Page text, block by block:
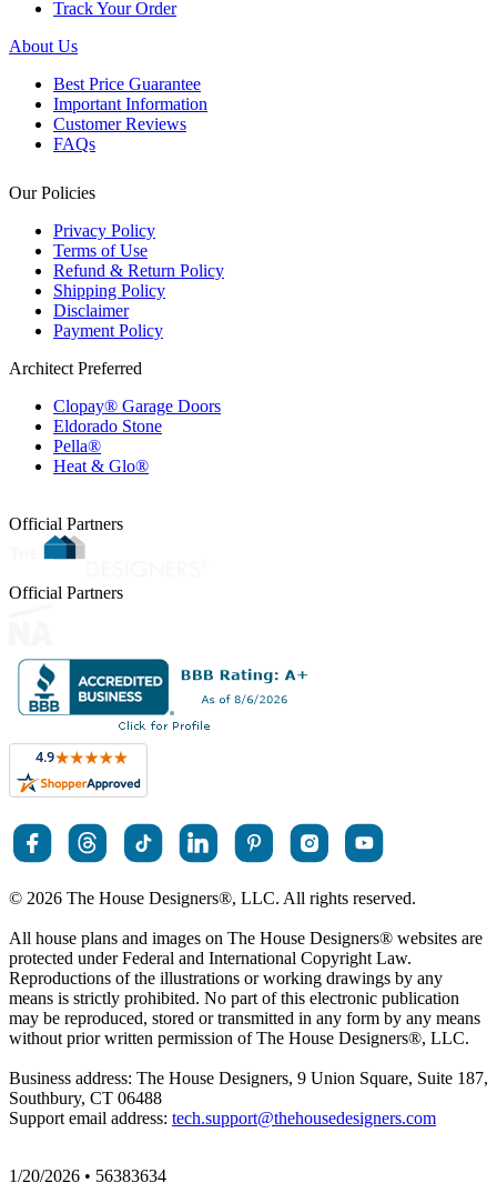
Track Your Order
About Us
Best Price Guarantee
Important Information
Customer Reviews
FAQs
Our Policies
Privacy Policy
Terms of Use
Refund & Return Policy
Shipping Policy
Disclaimer
Payment Policy
Architect Preferred
Clopay® Garage Doors
Eldorado Stone
Pella®
Heat & Glo®
Official Partners
Official Partners
© 2026 The House Designers®, LLC. All rights reserved.
All house plans and images on The House Designers® websites are
protected under Federal and International Copyright Law.
Reproductions of the illustrations or working drawings by any
means is strictly prohibited. No part of this electronic publication
may be reproduced, stored or transmitted in any form by any means
without prior written permission of The House Designers®, LLC.
Business address: The House Designers, 9 Union Square, Suite 187,
Southbury, CT 06488
Support email address: tech.support@thehousedesigners.com
1/20/2026 • 56383634